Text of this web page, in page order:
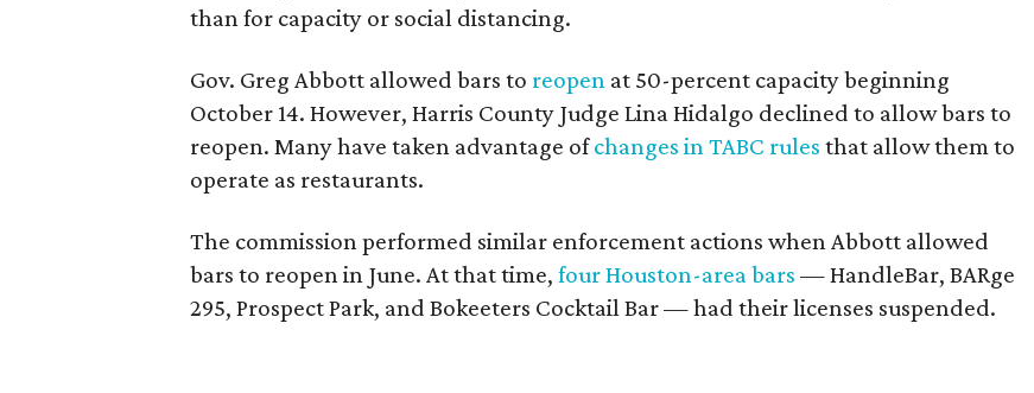
than for capacity or social distancing.
Gov. Greg Abbott allowed bars to reopen at 50-percent capacity beginning
October 14. However, Harris County Judge Lina Hidalgo declined to allow bars to
reopen. Many have taken advantage ofchanges in TABC rules that allow them to
operate as restaurants.
The commission performed similar enforcement actions when Abbott allowed
bars to reopen in June. At that time,four Houston-area bars — HandleBar, BARge
295, Prospect Park, and Bokeeters Cocktail Bar — had their licenses suspended.